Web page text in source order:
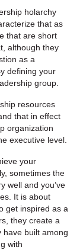
holarchy
that as
that are short
although they
as a
defining your
group.
resources
that in effect
organization
executive level.
your
sometimes the
well and you’ve
It is about
get inspired as a
they create a
have built among
with